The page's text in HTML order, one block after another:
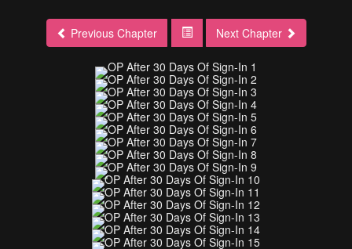
Previous Chapter Next Chapter